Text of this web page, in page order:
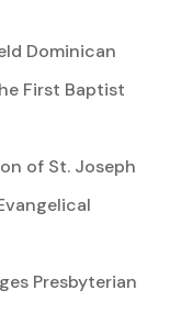
Dominican
First Baptist
of St. Joseph
Presbyterian